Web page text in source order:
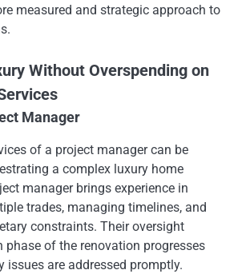
measured and strategic approach to
Without Overspending on
Manager
of a project manager can be
a complex luxury home
manager brings experience in
trades, managing timelines, and
constraints. Their oversight
phase of the renovation progresses
issues are addressed promptly.